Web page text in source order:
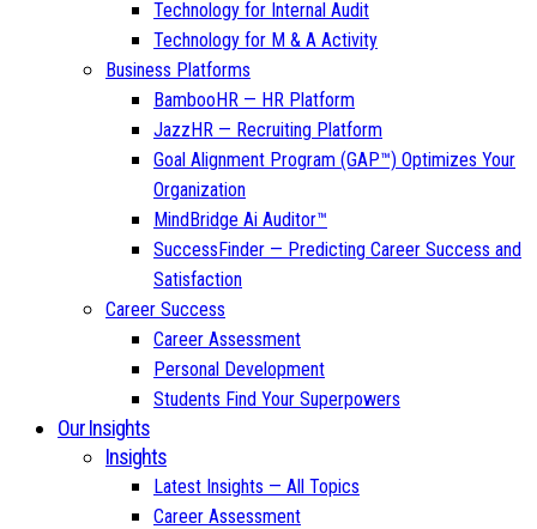
Technology for Internal Audit
Technology for M & A Activity
Business Platforms
BambooHR — HR Platform
JazzHR — Recruiting Platform
Goal Alignment Program (GAP™) Optimizes Your
Organization
MindBridge Ai Auditor™
SuccessFinder — Predicting Career Success and
Satisfaction
Career Success
Career Assessment
Personal Development
Students Find Your Superpowers
Our Insights
Insights
Latest Insights — All Topics
Career Assessment